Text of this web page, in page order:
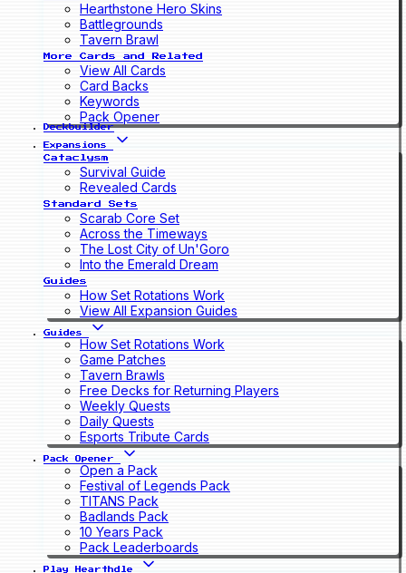
Hearthstone Hero Skins
Battlegrounds
Tavern Brawl
More Cards and Related
View All Cards
Card Backs
Keywords
Pack Opener
Deckbuilder
Expansions
Cataclysm
Survival Guide
Revealed Cards
Standard Sets
Scarab Core Set
Across the Timeways
The Lost City of Un'Goro
Into the Emerald Dream
Guides
How Set Rotations Work
View All Expansion Guides
Guides
How Set Rotations Work
Game Patches
Tavern Brawls
Free Decks for Returning Players
Weekly Quests
Daily Quests
Esports Tribute Cards
Pack Opener
Open a Pack
Festival of Legends Pack
TITANS Pack
Badlands Pack
10 Years Pack
Pack Leaderboards
Play Hearthdle